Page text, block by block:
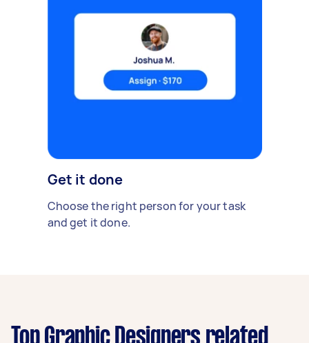
Get it done
Choose the right person for your task
and get it done.
Top Graphic Designers related